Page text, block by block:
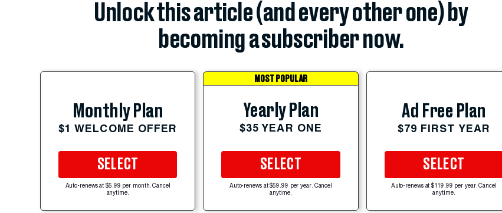
Unlock this article (and every other one) by
becoming a subscriber now.
Monthly Plan
$1 WELCOME OFFER
SELECT
Auto-renews at $5.99 per month. Cancel
anytime.
MOST POPULAR
Yearly Plan
$35 YEAR ONE
SELECT
Auto-renews at $59.99 per year. Cancel
anytime.
Ad Free Plan
$79 FIRST YEAR
SELECT
Auto-renews at $119.99 per year. Cancel
anytime.